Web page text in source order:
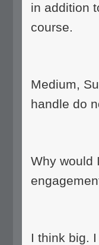
in addition
course.
Medium,
handle do
Why would
I think big.